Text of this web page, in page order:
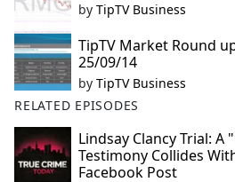
by TipTV Business
TipTV Market Round
25/09/14
by TipTV Business
RELATED EPISODES
Lindsay Clancy Trial: A
Testimony Collides
Facebook Post